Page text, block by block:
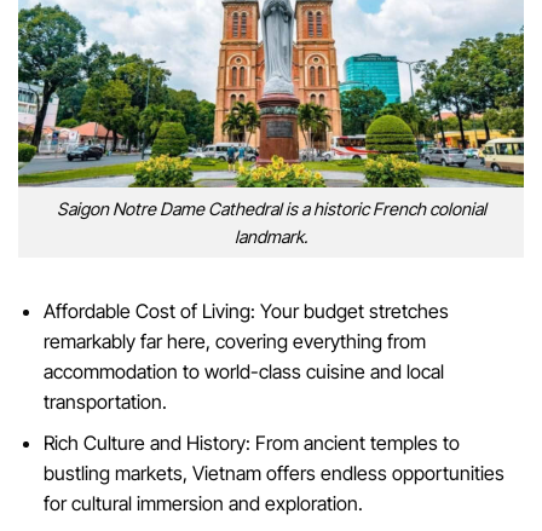
Saigon Notre Dame Cathedral is a historic French colonial
landmark.
Affordable Cost of Living: Your budget stretches
remarkably far here, covering everything from
accommodation to world-class cuisine and local
transportation.
Rich Culture and History: From ancient temples to
bustling markets, Vietnam offers endless opportunities
for cultural immersion and exploration.